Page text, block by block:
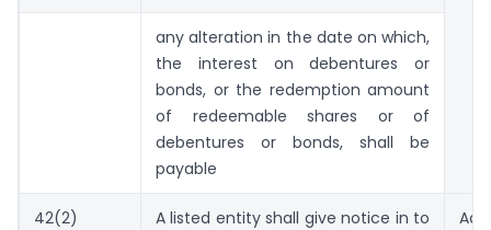
any alteration in the date on which,
the interest on debentures or
bonds, or the redemption amount
of redeemable shares or of
debentures or bonds, shall be
payable
42(2)
A listed entity shall give notice in to